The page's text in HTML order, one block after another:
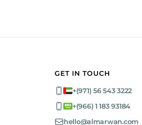
GET IN TOUCH
+(971) 56 543 3222
+(966) 1 183 93184
hello@almarwan.com